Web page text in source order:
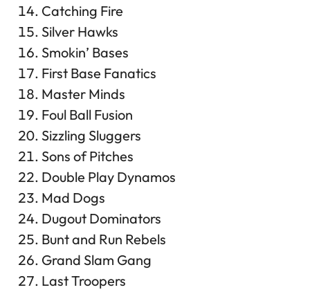
Catching Fire
Silver Hawks
Smokin’ Bases
First Base Fanatics
Master Minds
Foul Ball Fusion
Sizzling Sluggers
Sons of Pitches
Double Play Dynamos
Mad Dogs
Dugout Dominators
Bunt and Run Rebels
Grand Slam Gang
Last Troopers